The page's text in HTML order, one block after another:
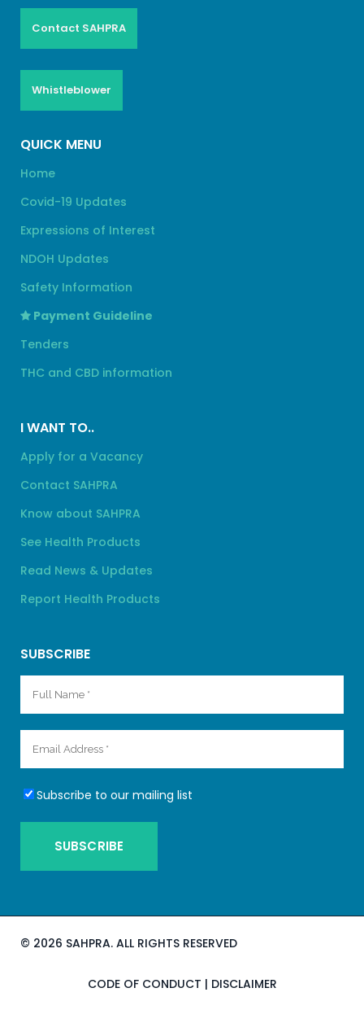
Contact SAHPRA
Whistleblower
QUICK MENU
Home
Covid-19 Updates
Expressions of Interest
NDOH Updates
Safety Information
Payment Guideline
Tenders
THC and CBD information
I WANT TO..
Apply for a Vacancy
Contact SAHPRA
Know about SAHPRA
See Health Products
Read News & Updates
Report Health Products
SUBSCRIBE
Subscribe to our mailing list
© 2026 SAHPRA. ALL RIGHTS RESERVED
CODE OF CONDUCT | DISCLAIMER